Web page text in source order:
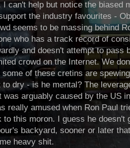
I can't help but notice the biased
the industry favourites -
seems to be massing behind
who has a track record of
and doesn't attempt to pass
crowd on the Internet. We
some of these cretins are
to dry - is he mental? The
was arguably caused by the US
really amused when Ron Paul
to this moron. I guess he doesn't
backyard, sooner or later
heavy shit.